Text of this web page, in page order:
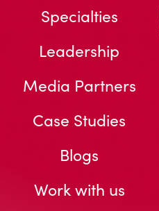
Specialties
Leadership
Media Partners
Case Studies
Blogs
Work with us